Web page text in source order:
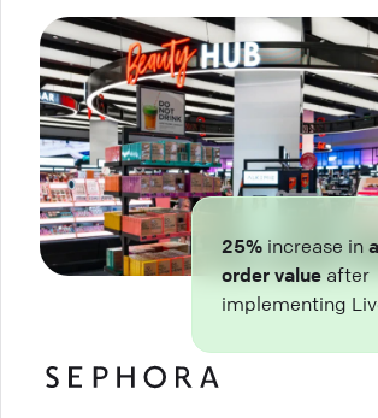
25% increase in
order value after
implementing